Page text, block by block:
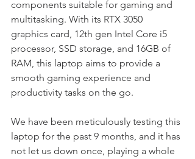
components suitable for gaming and
multitasking. With its RTX 3050
graphics card, 12th gen Intel Core i5
processor, SSD storage, and 16GB of
RAM, this laptop aims to provide a
smooth gaming experience and
productivity tasks on the go.
We have been meticulously testing this
laptop for the past 9 months, and it has
not let us down once, playing a whole